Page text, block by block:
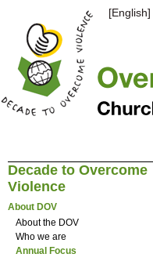
[English]
Decade to Overcome
Violence
About DOV
About the DOV
Who we are
Annual Focus